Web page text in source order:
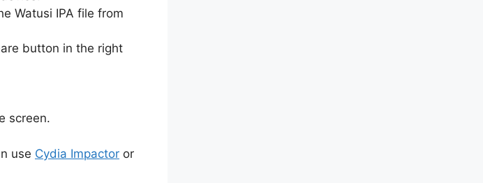
Watusi IPA file from
button in the right
screen.
use Cydia Impactor or